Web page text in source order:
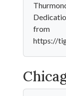
from
https://